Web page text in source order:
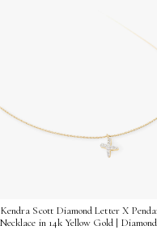
Kendra Scott Diamond Letter X
Necklace in 14k Yellow Gold |